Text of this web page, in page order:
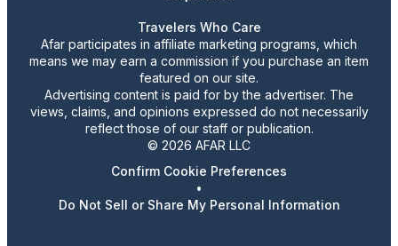
Travelers Who Care
Afar participates in affiliate marketing programs, which
means we may earn a commission if you purchase an item
featured on our site.
Advertising content is paid for by the advertiser. The
views, claims, and opinions expressed do not necessarily
reflect those of our staff or publication.
© 2026 AFAR LLC
Confirm Cookie Preferences
•
Do Not Sell or Share My Personal Information